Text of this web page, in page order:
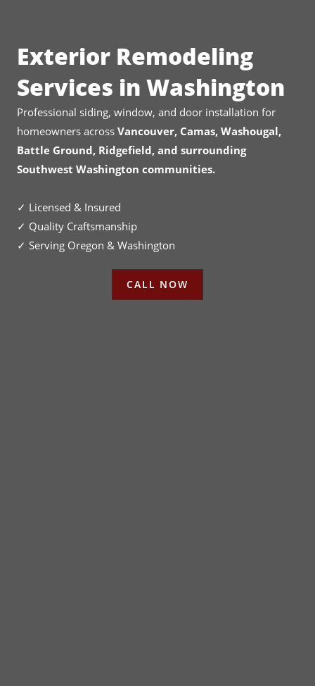
Exterior Remodeling
Services in Washington
Professional siding, window, and door installation for
homeowners across Vancouver, Camas, Washougal,
Battle Ground, Ridgefield, and surrounding
Southwest Washington communities.
✓ Licensed & Insured
✓ Quality Craftsmanship
✓ Serving Oregon & Washington
CALL NOW